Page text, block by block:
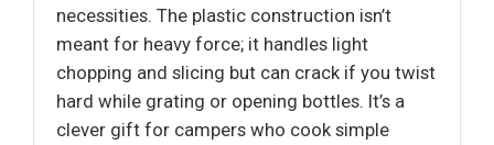
necessities. The plastic construction isn’t
meant for heavy force; it handles light
chopping and slicing but can crack if you twist
hard while grating or opening bottles. It’s a
clever gift for campers who cook simple